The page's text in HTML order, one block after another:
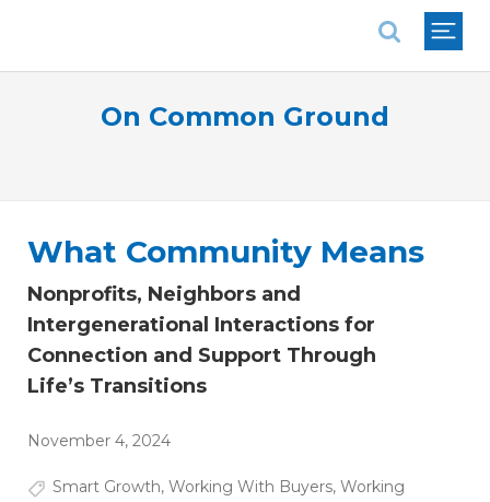
On Common Ground
What Community Means
Nonprofits, Neighbors and
Intergenerational Interactions for
Connection and Support Through
Life’s Transitions
November 4, 2024
Smart Growth, Working With Buyers, Working